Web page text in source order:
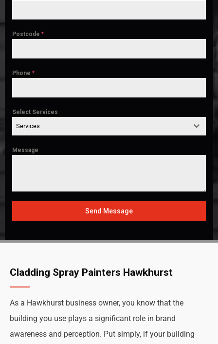
Postcode *
Phone *
Select Services
Services
Message
Send Message
Cladding Spray Painters Hawkhurst
As a Hawkhurst business owner, you know that the
building you use plays a significant role in brand
awareness and perception. Put simply, if your building